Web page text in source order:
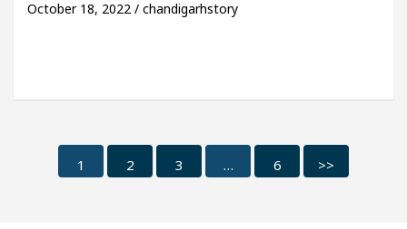
October 18, 2022 / chandigarhstory
1 2 3 … 6 >>